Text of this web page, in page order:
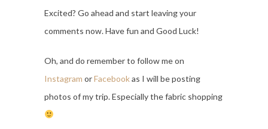
Excited? Go ahead and start leaving your
comments now. Have fun and Good Luck!
Oh, and do remember to follow me on
Instagram orFacebookas I will be posting
photos of my trip. Especially the fabric shopping